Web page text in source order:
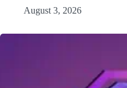
August 3, 2026